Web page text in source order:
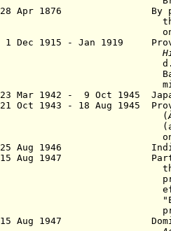
28 Apr 1876 By
the style
on 1 Jan
1 Dec 1915 - Jan 1919
d.
23 Mar 1942 - 9 Oct 1945
21 Oct 1943 - 18 Aug 1945
(
(administering the
only 29 Dec
25 Aug 1946 India
15 Aug 1947 Partition
the
proclamation of its
effect of Indian
"Emperor of
proclamation
15 Aug 1947